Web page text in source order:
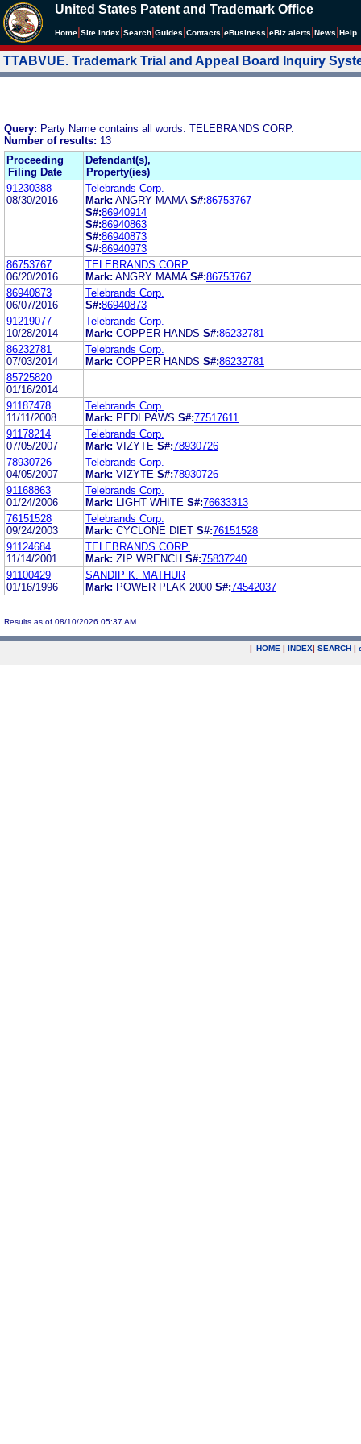
United States Patent and Trademark Office
Home Site Index Search Guides Contacts eBusiness eBiz alerts News Help
TTABVUE. Trademark Trial and Appeal Board Inquiry
Query: Party Name contains all words: TELEBRANDS CORP.
Number of results: 13
Proceeding
Filing Date
Defendant(s),
Property(ies)
91230388
08/30/2016
Telebrands Corp.
Mark: ANGRY MAMA S#:86753767
S#:86940914
S#:86940863
S#:86940873
S#:86940973
86753767
06/20/2016
TELEBRANDS CORP.
Mark: ANGRY MAMA S#:86753767
86940873
06/07/2016
Telebrands Corp.
S#:86940873
91219077
10/28/2014
Telebrands Corp.
Mark: COPPER HANDS S#:86232781
86232781
07/03/2014
Telebrands Corp.
Mark: COPPER HANDS S#:86232781
85725820
01/16/2014
91187478
11/11/2008
Telebrands Corp.
Mark: PEDI PAWS S#:77517611
91178214
07/05/2007
Telebrands Corp.
Mark: VIZYTE S#:78930726
78930726
04/05/2007
Telebrands Corp.
Mark: VIZYTE S#:78930726
91168863
01/24/2006
Telebrands Corp.
Mark:
LIGHT WHITE S#:76633313
76151528
09/24/2003
Telebrands Corp.
Mark: CYCLONE DIET S#:76151528
91124684
11/14/2001
TELEBRANDS CORP.
Mark: ZIP WRENCH S#:75837240
91100429
01/16/1996
SANDIP K. MATHUR
Mark: POWER PLAK 2000 S#:74542037
Results as of 08/10/2026 05:37 AM
| HOME | INDEX| SEARCH |